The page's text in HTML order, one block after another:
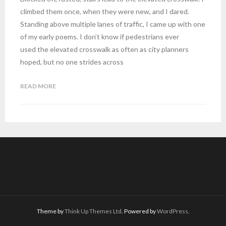
climbed them once, when they were new, and I dared.
Standing above multiple lanes of traffic, I came up with one
of my early poems. I don’t know if pedestrians ever
used the elevated crosswalk as often as city planners
hoped, but no one strides across
READ MORE
Theme byThink Up Themes Ltd. Powered byWordPress.